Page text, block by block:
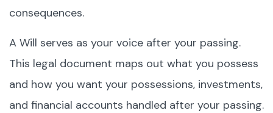
consequences.
A Will serves as your voice after your passing.
This legal document maps out what you possess
and how you want your possessions, investments,
and financial accounts handled after your passing.